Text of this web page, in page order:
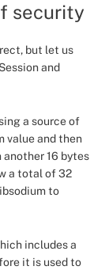
security
but let us
and
a source of
value and then
16 bytes
a total of 32
to
includes a
it is used to